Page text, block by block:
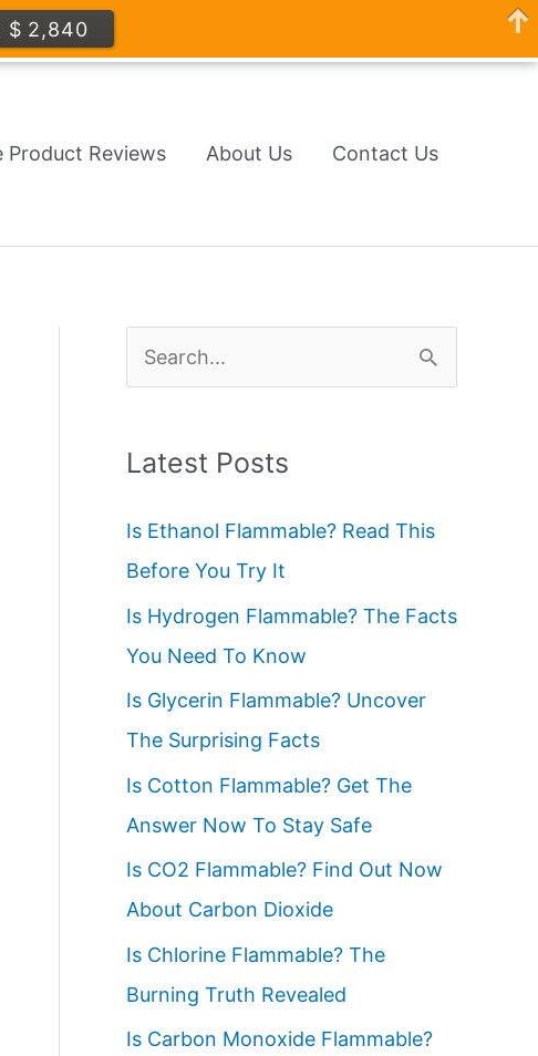
Product Reviews About Us Contact Us
e
h
f
o
r
:
Latest Posts
Is Ethanol Flammable? Read This
Before You Try It
Is Hydrogen Flammable? The Facts
You Need To Know
Is Glycerin Flammable? Uncover
The Surprising Facts
Is Cotton Flammable? Get The
Answer Now To Stay Safe
Is CO2 Flammable? Find Out Now
About Carbon Dioxide
Is Chlorine Flammable? The
Burning Truth Revealed
Is Carbon Monoxide Flammable?
$ 2,840